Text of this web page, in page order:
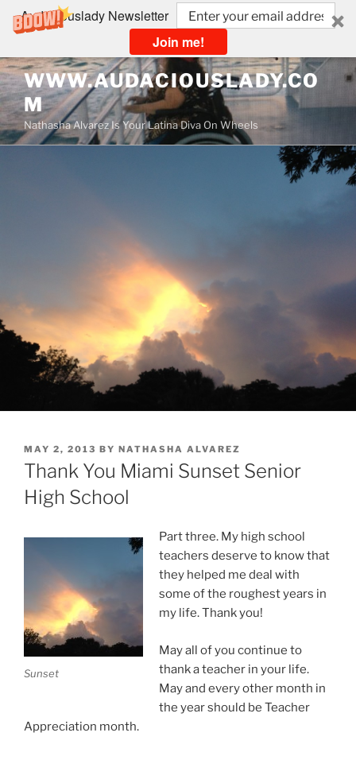
Audaciouslady Newsletter
Join me!
Skip
to
content
WWW.AUDACIOUSLADY.CO
M
Nathasha Alvarez Is Your Latina Diva On Wheels
POSTED
ON
MAY 2, 2013 BY NATHASHA ALVAREZ
Thank You Miami Sunset Senior
High School
Sunset
Part three. My high school
teachers deserve to know that
they helped me deal with
some of the roughest years in
my life. Thank you!
May all of you continue to
thank a teacher in your life.
May and every other month in
the year should be Teacher
Appreciation month.